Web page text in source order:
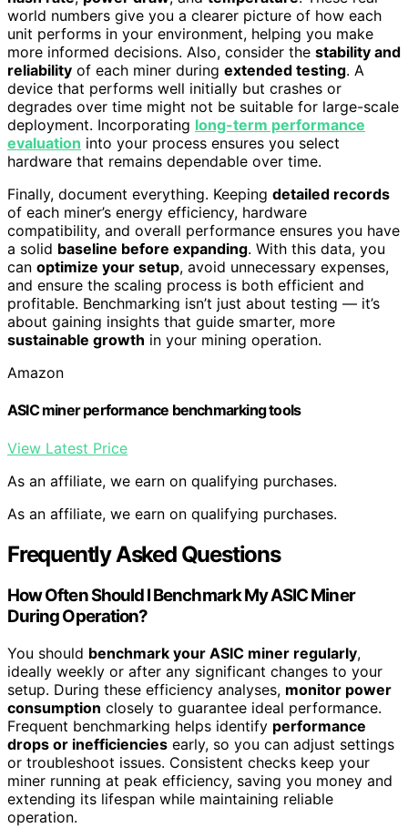
world numbers give you a clearer picture of how each
unit performs in your environment, helping you make
more informed decisions. Also, consider the stability and
reliability of each miner during extended testing. A
device that performs well initially but crashes or
degrades over time might not be suitable for large-scale
deployment. Incorporating long-term performance
evaluation into your process ensures you select
hardware that remains dependable over time.
Finally, document everything. Keeping detailed records
of each miner’s energy efficiency, hardware
compatibility, and overall performance ensures you have
a solid baseline before expanding. With this data, you
can optimize your setup, avoid unnecessary expenses,
and ensure the scaling process is both efficient and
profitable. Benchmarking isn’t just about testing — it’s
about gaining insights that guide smarter, more
sustainable growth in your mining operation.
Amazon
ASIC miner performance benchmarking tools
View Latest Price
As an affiliate, we earn on qualifying purchases.
As an affiliate, we earn on qualifying purchases.
Frequently Asked Questions
How Often Should I Benchmark My ASIC Miner
During Operation?
You should benchmark your ASIC miner regularly,
ideally weekly or after any significant changes to your
setup. During these efficiency analyses, monitor power
consumption closely to guarantee ideal performance.
Frequent benchmarking helps identify performance
drops or inefficiencies early, so you can adjust settings
or troubleshoot issues. Consistent checks keep your
miner running at peak efficiency, saving you money and
extending its lifespan while maintaining reliable
operation.